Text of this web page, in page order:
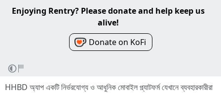
Enjoying Rentry? Please donate and help keep us
alive!
Donate on KoFi
HHBD অ্যাপ একটি নির্ভরযোগ্য ও আধুনিক মোবাইল প্ল্যাটফর্ম যেখানে ব্যবহারকারীরা